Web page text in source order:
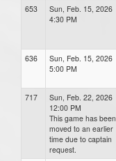
653
Sun, Feb. 15, 2026
4:30 PM
636
Sun, Feb. 15, 2026
5:00 PM
717
Sun, Feb. 22, 2026
12:00 PM
This game has been
moved to an earlier
time due to captain
request.